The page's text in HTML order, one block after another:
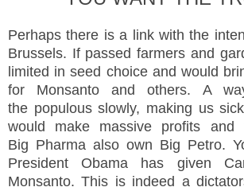
Perhaps there is a link with the
Brussels. If passed farmers and
limited in seed choice and would
for Monsanto and others. A
the populous slowly, making us
would make massive profits and
Big Pharma also own Big Petro.
President Obama has given
Monsanto. This is indeed a